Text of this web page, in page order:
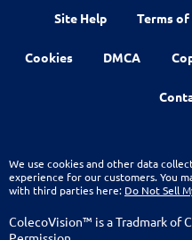
Site Help Terms of
Cookies DMCA
We use cookies and other data
experience for our customers. You
with third parties here: Do Not Sell
ColecoVision™ is a Tradmark of